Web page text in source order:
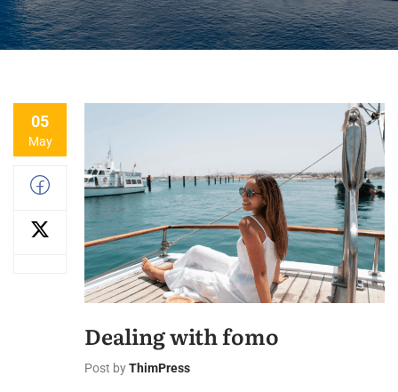
05
May
Dealing with fomo
Post byThimPress